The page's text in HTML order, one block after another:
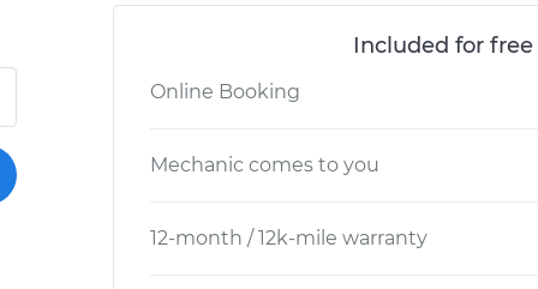
Included for
Online Booking
Mechanic comes to you
12-month / 12k-mile warranty